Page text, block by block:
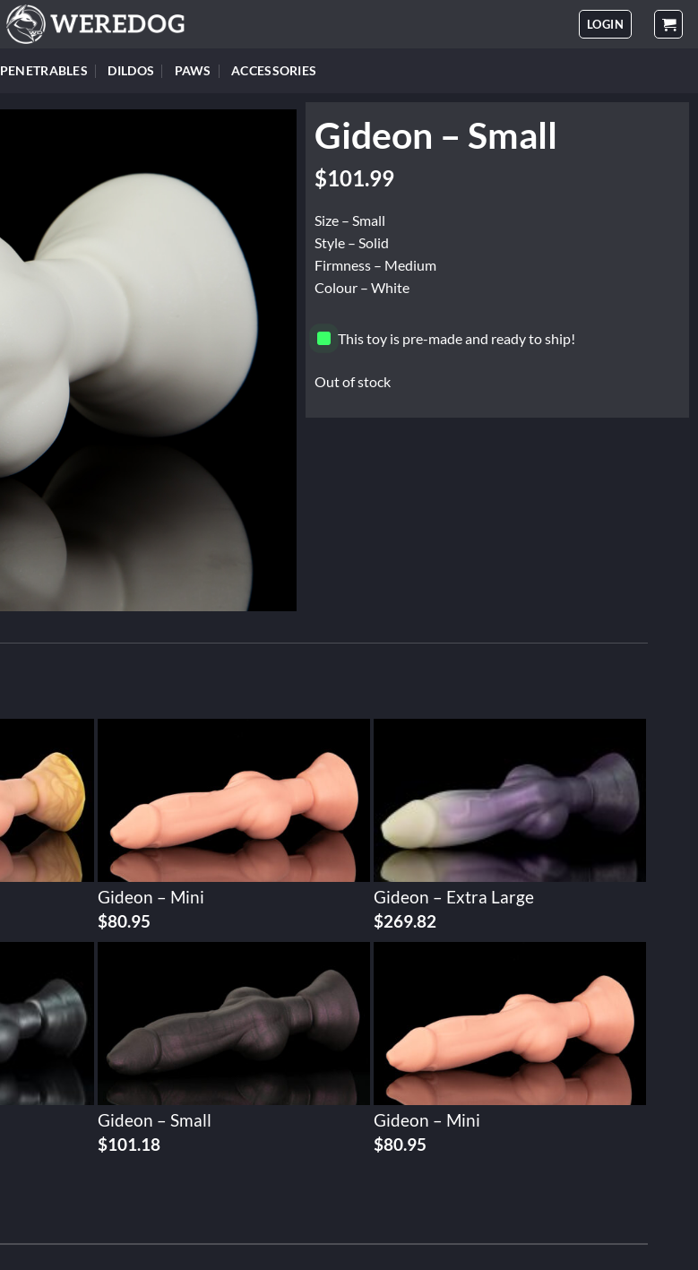
LOGIN
PENETRABLES DILDOS PAWS ACCESSORIES
Gideon – Small
$101.99
Size – Small
Style – Solid
Firmness – Medium
Colour – White
This toy is pre-made and ready to ship!
Out of stock
Gideon – Mini
$80.95
Gideon – Extra Large
$269.82
Gideon – Small
$101.18
Gideon – Mini
$80.95